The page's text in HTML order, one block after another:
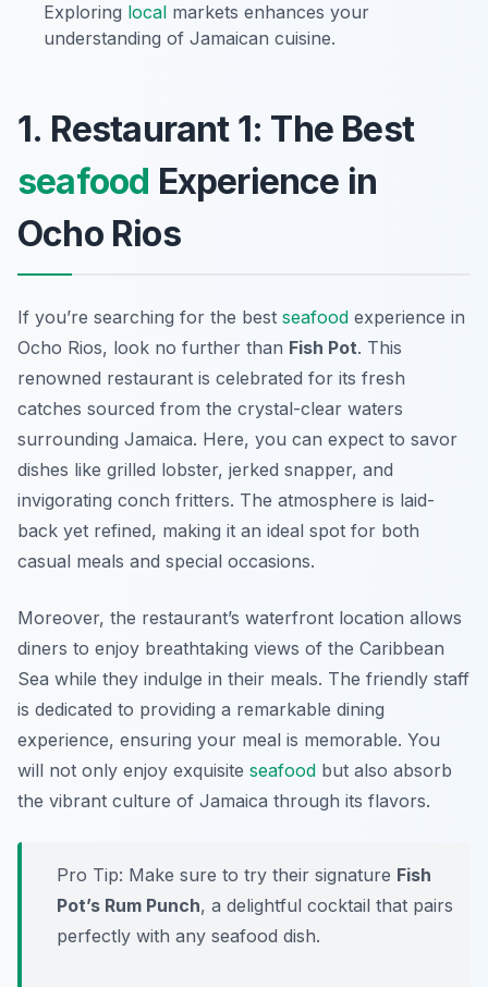
Exploring local markets enhances your
understanding of Jamaican cuisine.
1. Restaurant 1: The Best
seafood Experience in
Ocho Rios
If you’re searching for the best seafood experience in
Ocho Rios, look no further than Fish Pot. This
renowned restaurant is celebrated for its fresh
catches sourced from the crystal-clear waters
surrounding Jamaica. Here, you can expect to savor
dishes like grilled lobster, jerked snapper, and
invigorating conch fritters. The atmosphere is laid-
back yet refined, making it an ideal spot for both
casual meals and special occasions.
Moreover, the restaurant’s waterfront location allows
diners to enjoy breathtaking views of the Caribbean
Sea while they indulge in their meals. The friendly staff
is dedicated to providing a remarkable dining
experience, ensuring your meal is memorable. You
will not only enjoy exquisite seafood but also absorb
the vibrant culture of Jamaica through its flavors.
Pro Tip: Make sure to try their signature Fish
Pot’s Rum Punch, a delightful cocktail that pairs
perfectly with any seafood dish.